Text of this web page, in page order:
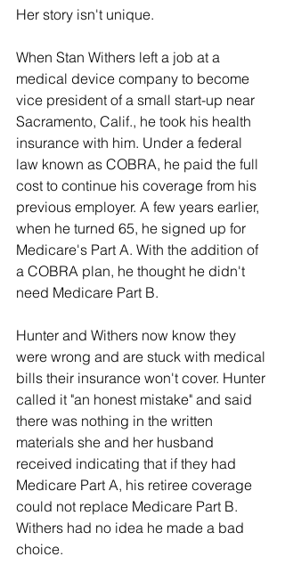
Her story isn't unique.
When Stan Withers left a job at a
medical device company to become
vice president of a small start-up near
Sacramento, Calif., he took his health
insurance with him. Under a federal
law known as COBRA, he paid the full
cost to continue his coverage from his
previous employer. A few years earlier,
when he turned 65, he signed up for
Medicare's Part A. With the addition of
a COBRA plan, he thought he didn't
need Medicare Part B.
Hunter and Withers now know they
were wrong and are stuck with medical
bills their insurance won't cover. Hunter
called it "an honest mistake" and said
there was nothing in the written
materials she and her husband
received indicating that if they had
Medicare Part A, his retiree coverage
could not replace Medicare Part B.
Withers had no idea he made a bad
choice.